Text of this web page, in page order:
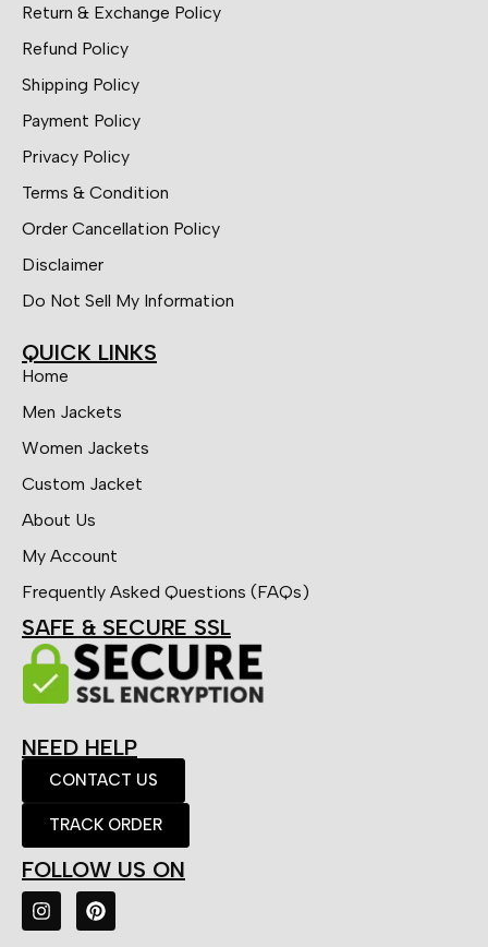
Return & Exchange Policy
Refund Policy
Shipping Policy
Payment Policy
Privacy Policy
Terms & Condition
Order Cancellation Policy
Disclaimer
Do Not Sell My Information
QUICK LINKS
Home
Men Jackets
Women Jackets
Custom Jacket
About Us
My Account
Frequently Asked Questions (FAQs)
SAFE & SECURE SSL
NEED HELP
CONTACT US
TRACK ORDER
FOLLOW US ON